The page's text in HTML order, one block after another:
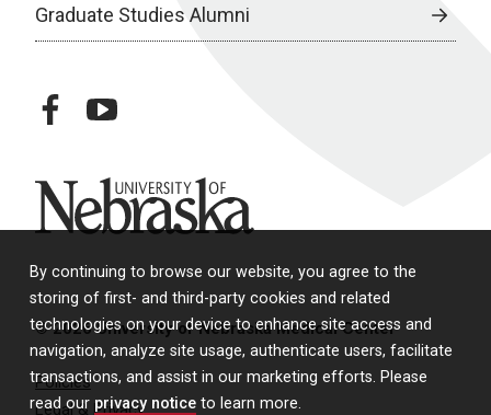
By continuing to browse our website, you agree to the
storing of first- and third-party cookies and related
technologies on your device to enhance site access and
navigation, analyze site usage, authenticate users, facilitate
transactions, and assist in our marketing efforts. Please
read our privacy notice to learn more.
Graduate Studies Alumni
facebookyoutube
University of Nebraska
© 2026 University of Nebraska Medical Center
Policies
Legal & Privacy